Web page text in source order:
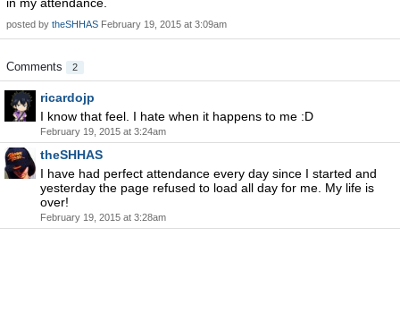
posted by theSHHAS February 19, 2015 at 3:09am
Comments 2
ricardojp
I know that feel. I hate when it happens to me :D
February 19, 2015 at 3:24am
theSHHAS
I have had perfect attendance every day since I started and
yesterday the page refused to load all day for me. My life is
over!
February 19, 2015 at 3:28am